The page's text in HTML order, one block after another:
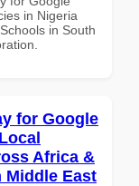
in Nigeria
in South
for Google
Africa &
Middle East